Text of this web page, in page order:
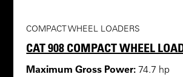
COMPACT WHEEL LOADERS
CAT 908 COMPACT WHEEL
Maximum Gross Power: 74.7 hp